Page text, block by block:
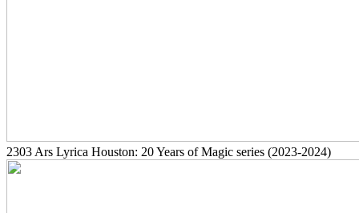
2303 Ars Lyrica Houston: 20 Years of Magic series (2023-2024)